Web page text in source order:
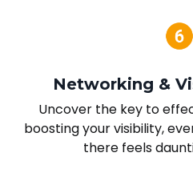
Networking &
Uncover the key to
boosting your visibility,
there feels